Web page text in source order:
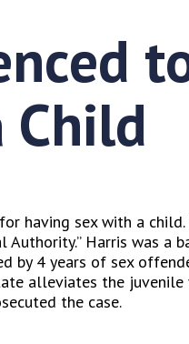
having sex with a
Harris was a
by 4 years of sex
alleviates the
the case.